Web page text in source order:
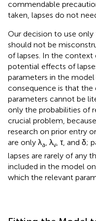
research on prior entry
are only λ , λ , τ, and δ;
lapses are rarely of any
included in the model
which the relevant
Fitting the Model
Model parameters were
van Eijk et al. () from an
11 observers. Only
stimulus will be
stimulus yielded similar
of the stimulus was a